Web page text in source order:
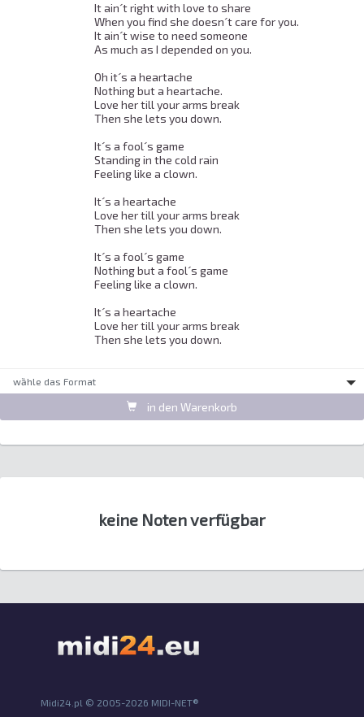
It ain´t right with love to share
When you find she doesn´t care for you.
It ain´t wise to need someone
As much as I depended on you.
Oh it´s a heartache
Nothing but a heartache.
Love her till your arms break
Then she lets you down.
It´s a fool´s game
Standing in the cold rain
Feeling like a clown.
It´s a heartache
Love her till your arms break
Then she lets you down.
It´s a fool´s game
Nothing but a fool´s game
Feeling like a clown.
It´s a heartache
Love her till your arms break
Then she lets you down.
wȁhle das Format
in den Warenkorb
keine Noten verfügbar
Midi24.pl © 2005-2026 MIDI-NET®